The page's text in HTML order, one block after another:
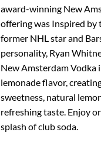
award-winning New
offering was Inspired
former NHL star and
personality, Ryan
New Amsterdam Vodka
lemonade flavor,
sweetness, natural
refreshing taste. Enjoy
splash of club soda.